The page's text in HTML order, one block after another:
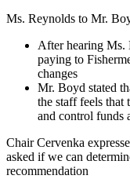
Ms. Reynolds to Mr.
After hearing Ms.
paying to
changes
Mr. Boyd stated
the staff feels that
and control funds
Chair Cervenka
asked if we can
recommendation